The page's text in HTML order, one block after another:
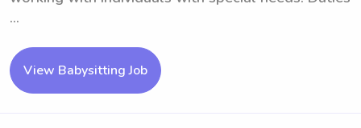
...
View Babysitting Job